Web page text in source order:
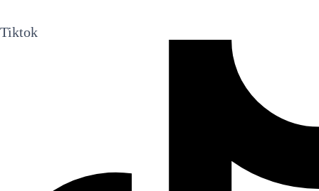
Tiktok